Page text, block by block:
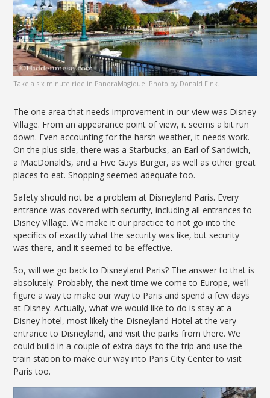
Take a six minute ride in PanoraMagique. Photo by Donald Fink.
The one area that needs improvement in our view was Disney
Village. From an appearance point of view, it seems a bit run
down. Even accounting for the harsh weather, it needs work.
On the plus side, there was a Starbucks, an Earl of Sandwich,
a MacDonald’s, and a Five Guys Burger, as well as other great
places to eat. Shopping seemed adequate too.
Safety should not be a problem at Disneyland Paris. Every
entrance was covered with security, including all entrances to
Disney Village. We make it our practice to not go into the
specifics of exactly what the security was like, but security
was there, and it seemed to be effective.
So, will we go back to Disneyland Paris? The answer to that is
absolutely. Probably, the next time we come to Europe, we’ll
figure a way to make our way to Paris and spend a few days
at Disney. Actually, what we would like to do is stay at a
Disney hotel, most likely the Disneyland Hotel at the very
entrance to Disneyland, and visit the parks from there. We
could build in a couple of extra days to the trip and use the
train station to make our way into Paris City Center to visit
Paris too.